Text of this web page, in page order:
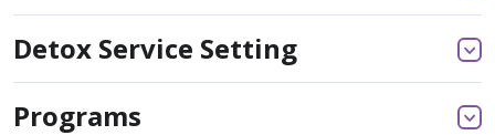
Detox Service Setting
Programs